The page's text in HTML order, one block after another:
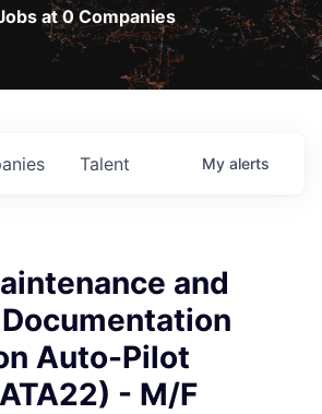
at 0 Companies
Talent My alerts
and
Auto-Pilot
- M/F